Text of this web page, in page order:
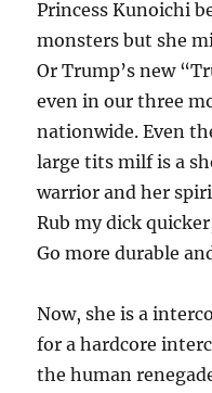
Princess Kunoichi
monsters but she
Or Trump’s new
even in our three
nationwide. Even
large tits milf is a
warrior and her
Rub my dick
Go more durable
Now, she is a
for a hardcore
the human